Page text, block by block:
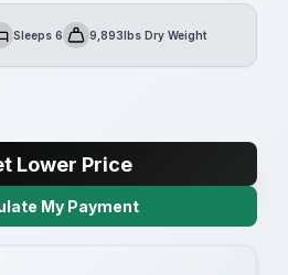
Sleeps 6Dry Weight9,893lbs Dry Weight
Lower Price
My Payment